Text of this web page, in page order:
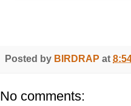
Posted by BIRDRAP at
No comments: